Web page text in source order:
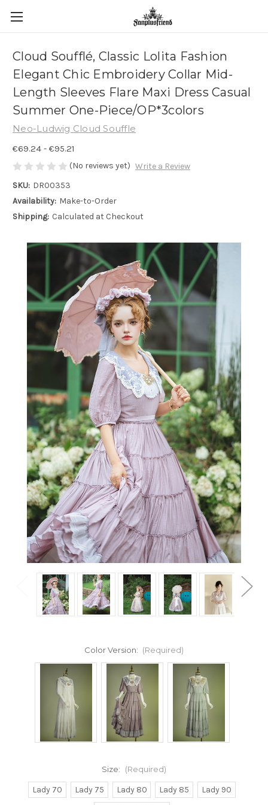
Cloud Soufflé, Classic Lolita Fashion
Elegant Chic Embroidery Collar Mid-
Length Sleeves Flare Maxi Dress Casual
Summer One-Piece/OP*3colors
Neo-Ludwig Cloud Souffle
€69.24 - €95.21
(No reviews yet) Write a Review
SKU: DR00353
Availability: Make-to-Order
Shipping: Calculated at Checkout
Color Version: (Required)
Size: (Required)
Lady 70 Lady 75 Lady 80 Lady 85
Lady 90